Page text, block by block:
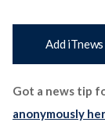
Add
Got a news tip
anonymously